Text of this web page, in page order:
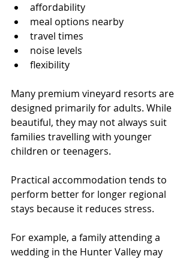
affordability
meal options nearby
travel times
noise levels
flexibility
Many premium vineyard resorts are
designed primarily for adults. While
beautiful, they may not always suit
families travelling with younger
children or teenagers.
Practical accommodation tends to
perform better for longer regional
stays because it reduces stress.
For example, a family attending a
wedding in the Hunter Valley may